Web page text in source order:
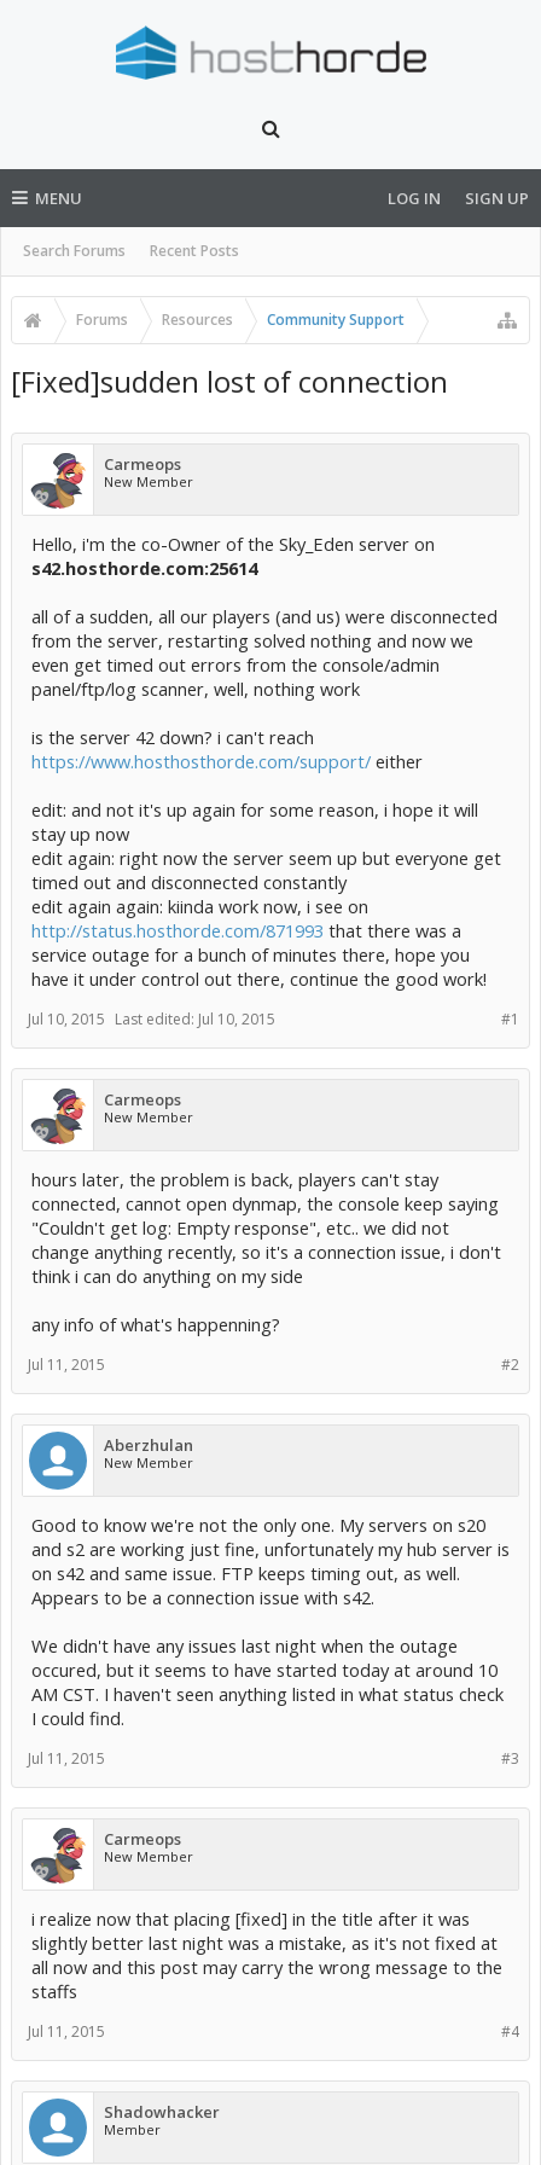
MENU
Search Forums Recent Posts
LOG IN SIGN UP
Forums Resources Community Support
[Fixed]sudden lost of connection
Carmeops
New Member
Hello, i'm the co-Owner of the Sky_Eden server on
s42.hosthorde.com:25614
all of a sudden, all our players (and us) were disconnected
from the server, restarting solved nothing and now we
even get timed out errors from the console/admin
panel/ftp/log scanner, well, nothing work
is the server 42 down? i can't reach
https://www.hosthosthorde.com/support/ either
edit: and not it's up again for some reason, i hope it will
stay up now
edit again: right now the server seem up but everyone get
timed out and disconnected constantly
edit again again: kiinda work now, i see on
http://status.hosthorde.com/871993 that there was a
service outage for a bunch of minutes there, hope you
have it under control out there, continue the good work!
#1
Jul 10, 2015 Last edited: Jul 10, 2015
Carmeops
New Member
hours later, the problem is back, players can't stay
connected, cannot open dynmap, the console keep saying
"Couldn't get log: Empty response", etc.. we did not
change anything recently, so it's a connection issue, i don't
think i can do anything on my side
any info of what's happenning?
#2
Jul 11, 2015
Aberzhulan
New Member
Good to know we're not the only one. My servers on s20
and s2 are working just fine, unfortunately my hub server is
on s42 and same issue. FTP keeps timing out, as well.
Appears to be a connection issue with s42.
We didn't have any issues last night when the outage
occured, but it seems to have started today at around 10
AM CST. I haven't seen anything listed in what status check
I could find.
#3
Jul 11, 2015
Carmeops
New Member
i realize now that placing [fixed] in the title after it was
slightly better last night was a mistake, as it's not fixed at
all now and this post may carry the wrong message to the
staffs
#4
Jul 11, 2015
Shadowhacker
Member